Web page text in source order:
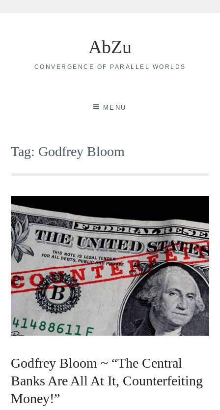
AbZu
CONVERGENCE OF PARALLEL WORLDS
MENU
Tag: Godfrey Bloom
Godfrey Bloom ~ “The Central
Banks Are All At It, Counterfeiting
Money!”